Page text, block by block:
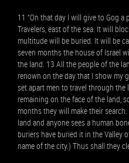
11 “On that day I will give to Gog
Travelers, east of the sea. It will
multitude will be buried. It will be
seven months the house of Israel
the land. 13 All the people of the
renown on the day that I show my
set apart men to travel through
remaining on the face of the land,
months they will make their
land and anyone sees a human
buriers have buried it in the Valley
name of the city.) Thus shall they